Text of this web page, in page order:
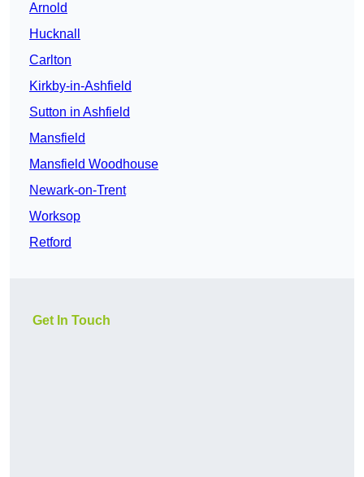
Arnold
Hucknall
Carlton
Kirkby-in-Ashfield
Sutton in Ashfield
Mansfield
Mansfield Woodhouse
Newark-on-Trent
Worksop
Retford
Get In Touch